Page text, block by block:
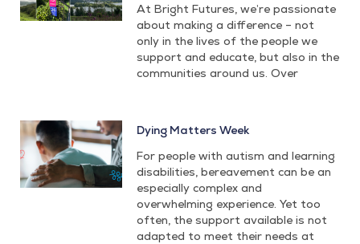
At Bright Futures, we’re passionate
about making a difference – not
only in the lives of the people we
support and educate, but also in the
communities around us. Over
Dying Matters Week
For people with autism and learning
disabilities, bereavement can be an
especially complex and
overwhelming experience. Yet too
often, the support available is not
adapted to meet their needs at